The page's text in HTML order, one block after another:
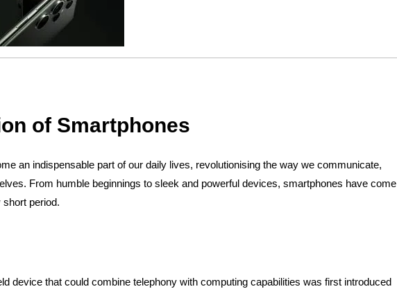
of Smartphones
an indispensable part of our daily lives, revolutionising the way we communicate,
From humble beginnings to sleek and powerful devices, smartphones have come
period.
device that could combine telephony with computing capabilities was first introduced